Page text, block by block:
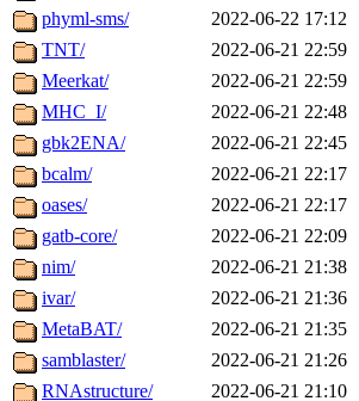
phyml-sms/
2022-06-22 17:12
TNT/
2022-06-21 22:59
Meerkat/
2022-06-21 22:59
MHC_I/
2022-06-21 22:48
gbk2ENA/
2022-06-21 22:45
bcalm/
2022-06-21 22:17
oases/
2022-06-21 22:17
gatb-core/
2022-06-21 22:09
nim/
2022-06-21 21:38
ivar/
2022-06-21 21:36
MetaBAT/
2022-06-21 21:35
samblaster/
2022-06-21 21:26
RNAstructure/
2022-06-21 21:10